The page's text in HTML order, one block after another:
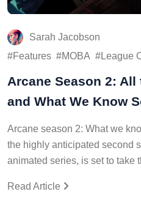
Sarah Jacobson
Features
MOBA League
Arcane Season 2:
and What We Know
Arcane season 2: What we
the highly anticipated second
animated series, is set to take
Read Article